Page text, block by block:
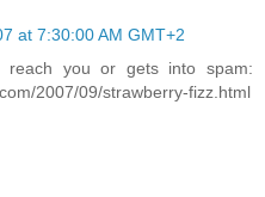
at 7:30:00 AM GMT+2
you or gets into spam:
2007/09/strawberry-fizz.html